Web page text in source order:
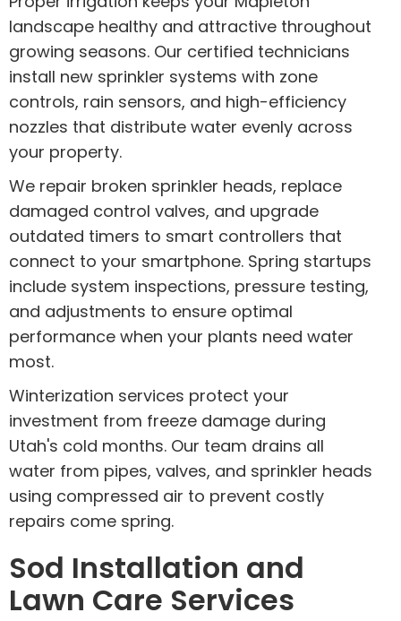
landscape healthy and attractive throughout
growing seasons. Our certified technicians
install new sprinkler systems with zone
controls, rain sensors, and high-efficiency
nozzles that distribute water evenly across
your property.
We repair broken sprinkler heads, replace
damaged control valves, and upgrade
outdated timers to smart controllers that
connect to your smartphone. Spring startups
include system inspections, pressure testing,
and adjustments to ensure optimal
performance when your plants need water
most.
Winterization services protect your
investment from freeze damage during
Utah's cold months. Our team drains all
water from pipes, valves, and sprinkler heads
using compressed air to prevent costly
repairs come spring.
Sod Installation and
Lawn Care Services